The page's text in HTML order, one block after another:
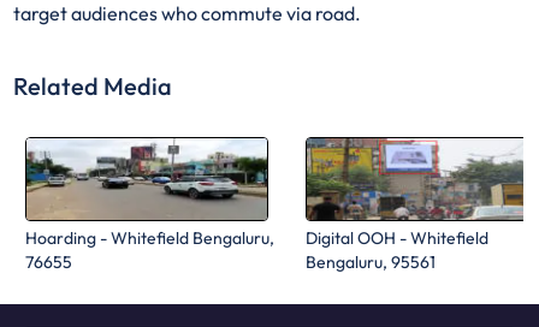
target audiences who commute via road.
Related Media
Hoarding - Whitefield Bengaluru,
76655
Digital OOH - Whitefield
Bengaluru, 95561